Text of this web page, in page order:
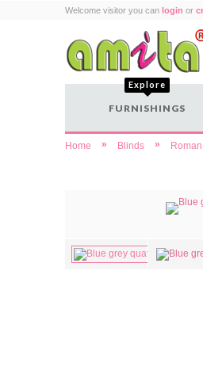
Welcome visitor you can login or
Explore
FURNISHINGS
Home » Blinds »